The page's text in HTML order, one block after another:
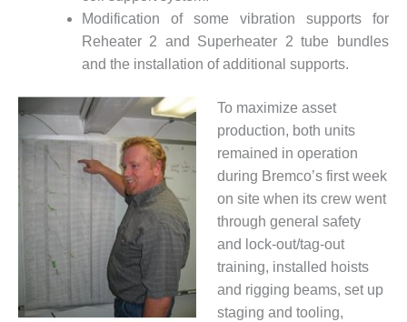
SAFETY –
PROCEDURES &
ADMINISTRATION:
MEAG
WANSLEY UNIT
9
BY THE
NUMBERS:
AXFORD TURBINE
CONSULTANTS
BY THE
NUMBERS: EVA,
INC.
Modification of some vibration supports for
Reheater 2 and Superheater 2 tube bundles
and the installation of additional supports.
To maximize asset
production, both units
remained in operation
during Bremco’s first week
on site when its crew went
through general safety
and lock-out/tag-out
training, installed hoists
and rigging beams, set up
staging and tooling,